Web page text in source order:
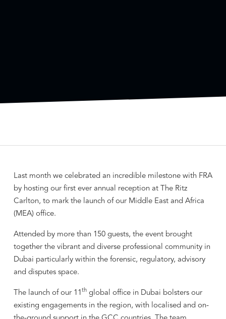
Last month we celebrated an incredible milestone with FRA
by hosting our first ever annual reception at The Ritz
Carlton, to mark the launch of our Middle East and Africa
(MEA) office.
Attended by more than 150 guests, the event brought
together the vibrant and diverse professional community in
Dubai particularly within the forensic, regulatory, advisory
and disputes space.
The launch of our 11thglobal office in Dubai bolsters our
existing engagements in the region, with localised and on-